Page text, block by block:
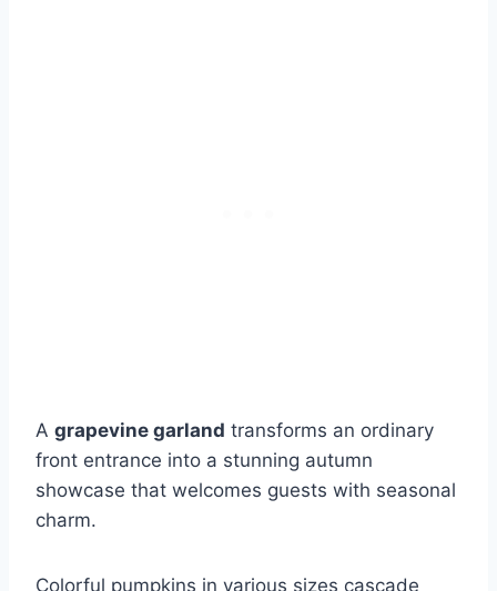
A grapevine garland transforms an ordinary
front entrance into a stunning autumn
showcase that welcomes guests with seasonal
charm.
Colorful pumpkins in various sizes cascade